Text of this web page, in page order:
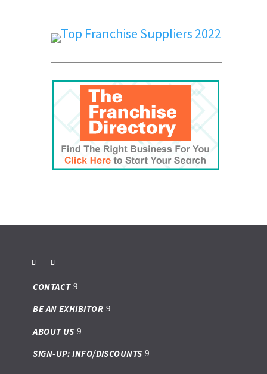
CONTACT
BE AN EXHIBITOR
ABOUT US
SIGN-UP: INFO/DISCOUNTS